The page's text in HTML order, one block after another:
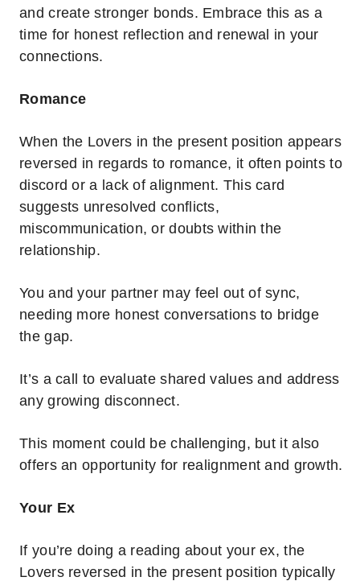
and create stronger bonds. Embrace this as a
time for honest reflection and renewal in your
connections.
Romance
When the Lovers in the present position appears
reversed in regards to romance, it often points to
discord or a lack of alignment. This card
suggests unresolved conflicts,
miscommunication, or doubts within the
relationship.
You and your partner may feel out of sync,
needing more honest conversations to bridge
the gap.
It’s a call to evaluate shared values and address
any growing disconnect.
This moment could be challenging, but it also
offers an opportunity for realignment and growth.
Your Ex
If you’re doing a reading about your ex, the
Lovers reversed in the present position typically